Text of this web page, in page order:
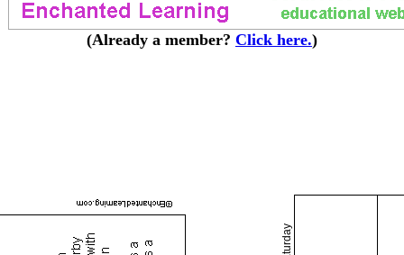
(Already a member? Click here.)
Saturday